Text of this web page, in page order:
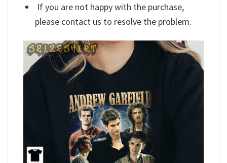
If you are not happy with the purchase,
please contact us to resolve the problem.